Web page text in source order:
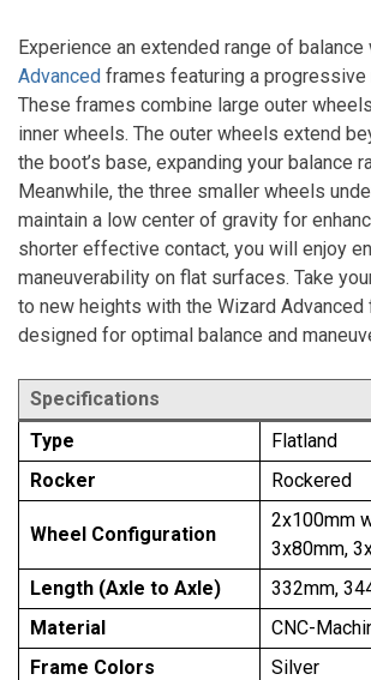
Experience an extended range of balance
Advanced frames featuring a progressive
These frames combine large outer
inner wheels. The outer wheels extend
the boot’s base, expanding your balance
Meanwhile, the three smaller wheels
maintain a low center of gravity for
shorter effective contact, you will enjoy
maneuverability on flat surfaces. Take
to new heights with the Wizard Advanced
designed for optimal balance and
Specifications
Type
Flatland
Rocker
Rockered
Wheel Configuration
2x100mm
3x80mm,
Length (Axle to Axle)
332mm,
Material
CNC-
Frame Colors
Silver